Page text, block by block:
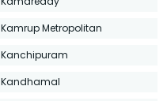
Kamrup Metropolitan
Kanchipuram
Kandhamal